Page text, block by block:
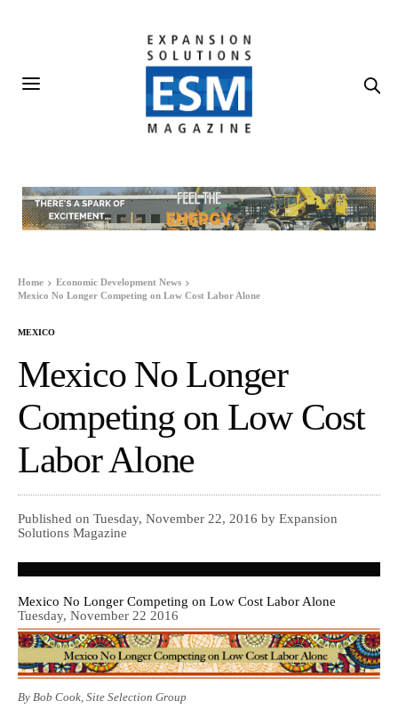
Home
Economic Development News
Mexico No Longer Competing on Low Cost Labor Alone
MEXICO
Mexico No Longer
Competing on Low Cost
Labor Alone
Published on Tuesday, November 22, 2016 by Expansion
Solutions Magazine
Mexico No Longer Competing on Low Cost Labor Alone
Tuesday, November 22 2016
By Bob Cook, Site Selection Group